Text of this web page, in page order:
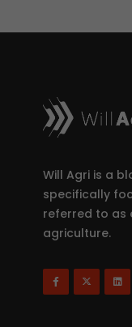
Will Agri is a
specifically
referred to as
agriculture.